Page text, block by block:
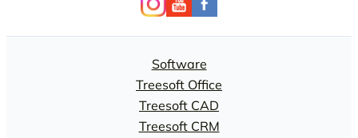
Software
Treesoft Office
Treesoft CAD
Treesoft CRM